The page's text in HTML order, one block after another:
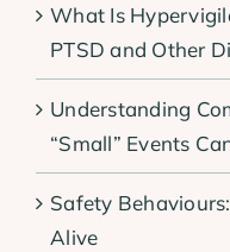
What Is
PTSD and Other
Understanding
“Small” Events
Safety
Alive